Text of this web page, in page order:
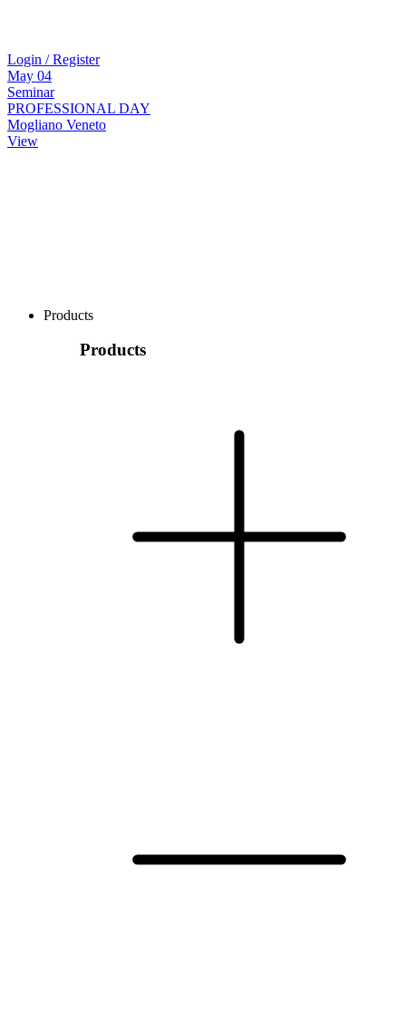
Login / Register
May 04
Seminar
PROFESSIONAL DAY
Mogliano Veneto
View
Products
Products